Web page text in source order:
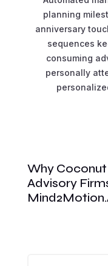
planning
anniversary
sequences
consuming
personally
Why
Advisory